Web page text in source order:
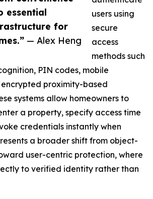
essential
for
— Alex Heng
users using
secure
access
methods such
PIN codes, mobile
proximity-based
systems allow homeowners to
a property, specify access time
credentials instantly when
a broader shift from object-
user-centric protection, where
to verified identity rather than